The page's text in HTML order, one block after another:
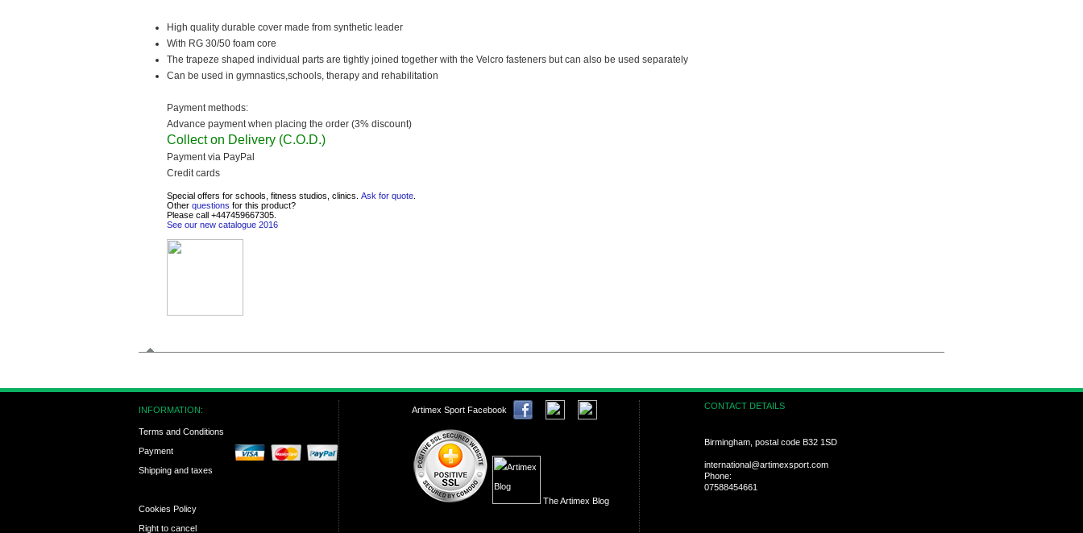
High quality durable cover made from synthetic leader
With RG 30/50 foam core
The trapeze shaped individual parts are tightly joined together with the Velcro fasteners but can also be used separately
Can be used in gymnastics,schools, therapy and rehabilitation
Payment methods:
Advance payment when placing the order (3% discount)
Collect on Delivery (C.O.D.)
Payment via PayPal
Credit cards
Special offers for schools, fitness studios, clinics. Ask for quote
Other questions for this product?
Please call +447459667305
See our new catalogue 2016
INFORMATION:
Terms and Conditions
Payment
Shipping and taxes
Cookies Policy
Right to cancel
Artimex Sport Facebook
The Artimex Blog
CONTACT DETAILS
Birmingham, postal code B32 1SD
international@artimexsport.com
Phone:
07588454661